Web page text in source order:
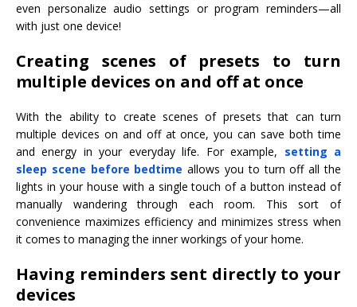
even personalize audio settings or program reminders—all
with just one device!
Creating scenes of presets to turn
multiple devices on and off at once
With the ability to create scenes of presets that can turn
multiple devices on and off at once, you can save both time
and energy in your everyday life. For example, setting a
sleep scene before bedtime allows you to turn off all the
lights in your house with a single touch of a button instead of
manually wandering through each room. This sort of
convenience maximizes efficiency and minimizes stress when
it comes to managing the inner workings of your home.
Having reminders sent directly to your
devices